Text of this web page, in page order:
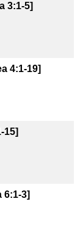
3:1-5]
4:1-19]
15]
6:1-3]